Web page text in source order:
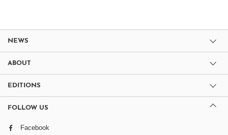
NEWS
ABOUT
EDITIONS
FOLLOW US
Facebook